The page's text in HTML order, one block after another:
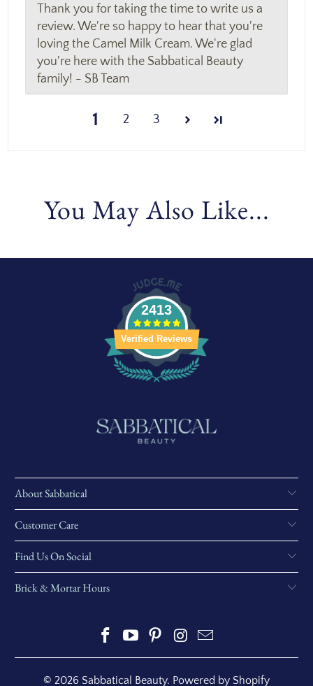
Thank you for taking the time to write us a
review. We're so happy to hear that you're
loving the Camel Milk Cream. We're glad
you're here with the Sabbatical Beauty
family! - SB Team
1 2 3
You May Also Like...
2413
Verified Reviews
About Sabbatical
Customer Care
Find Us On Social
Brick & Mortar Hours
© 2026 Sabbatical Beauty. Powered by Shopify